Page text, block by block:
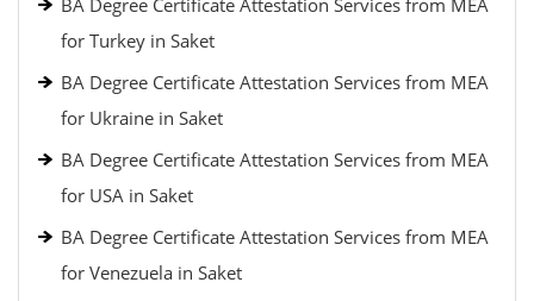
BA Degree Certificate Attestation Services from MEA
for Turkey in Saket
BA Degree Certificate Attestation Services from MEA
for Ukraine in Saket
BA Degree Certificate Attestation Services from MEA
for USA in Saket
BA Degree Certificate Attestation Services from MEA
for Venezuela in Saket